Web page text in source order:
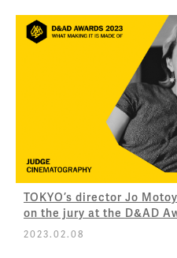
TOKYO’s director Jo
on the jury at the D&AD
2023.02.08